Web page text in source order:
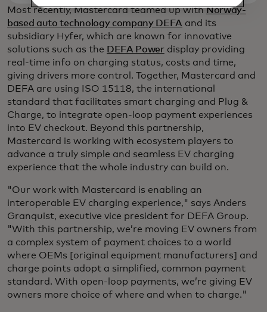
Most recently, Mastercard teamed up withNorway-
based auto technology company DEFA and its
subsidiary Hyfer, which are known for innovative
solutions such as the DEFA Powerdisplay providing
real-time info on charging status, costs and time,
giving drivers more control. Together, Mastercard and
DEFA are using ISO 15118, the international
standard that facilitates smart charging and Plug &
Charge, to integrate open-loop payment experiences
into EV checkout. Beyond this partnership,
Mastercard is working with ecosystem players to
advance a truly simple and seamless EV charging
experience that the whole industry can build on.
"Our work with Mastercard is enabling an
interoperable EV charging experience," says Anders
Granquist, executive vice president for DEFA Group.
"With this partnership, we’re moving EV owners from
a complex system of payment choices to a world
where OEMs [original equipment manufacturers] and
charge points adopt a simplified, common payment
standard. With open-loop payments, we’re giving EV
owners more choice of where and when to charge."